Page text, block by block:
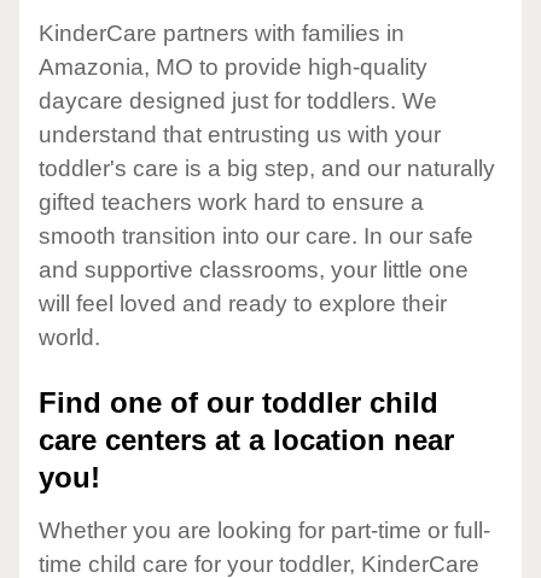
KinderCare partners with families in
Amazonia, MO to provide high-quality
daycare designed just for toddlers. We
understand that entrusting us with your
toddler's care is a big step, and our naturally
gifted teachers work hard to ensure a
smooth transition into our care. In our safe
and supportive classrooms, your little one
will feel loved and ready to explore their
world.
Find one of our toddler child
care centers at a location near
you!
Whether you are looking for part-time or full-
time child care for your toddler, KinderCare